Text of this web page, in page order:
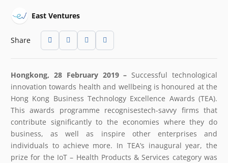
East Ventures
Share
Hongkong, 28 February 2019 – Successful technological
innovation towards health and wellbeing is honoured at the
Hong Kong Business Technology Excellence Awards (TEA).
This awards programme recognisestech-savvy firms that
contribute significantly to the economies where they do
business, as well as inspire other enterprises and
individuals to achieve more. In TEA’s inaugural year, the
prize for the IoT – Health Products & Services category was